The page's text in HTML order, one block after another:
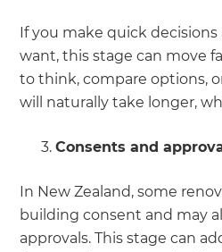
If you make quick
want, this stage can move
to think, compare options,
will naturally take longer,
Consents and
In New Zealand, some
building consent and may
approvals. This stage can